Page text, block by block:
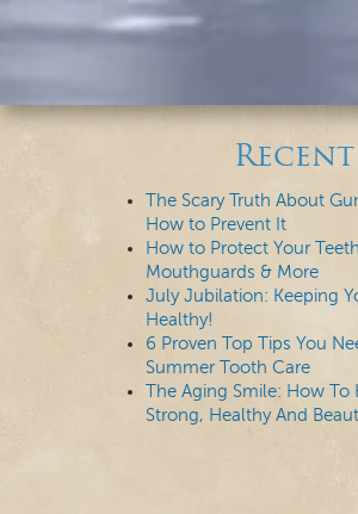
The Scary Truth About
How to Prevent It
How to Protect Your
Mouthguards & More
July Jubilation: Keeping
Healthy!
6 Proven Top Tips You
Summer Tooth Care
The Aging Smile: How To
Strong, Healthy And